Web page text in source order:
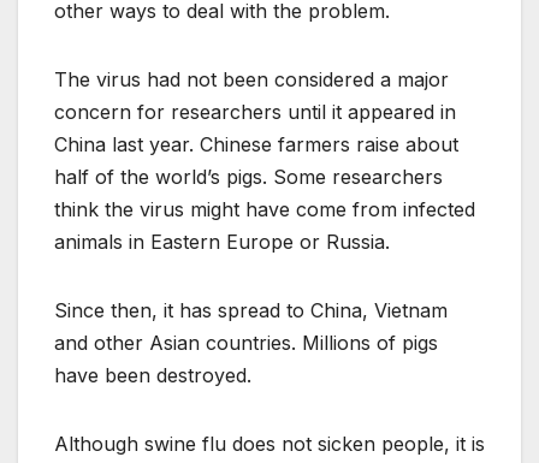
other ways to deal with the problem.
The virus had not been considered a major
concern for researchers until it appeared in
China last year. Chinese farmers raise about
half of the world’s pigs. Some researchers
think the virus might have come from infected
animals in Eastern Europe or Russia.
Since then, it has spread to China, Vietnam
and other Asian countries. Millions of pigs
have been destroyed.
Although swine flu does not sicken people, it is